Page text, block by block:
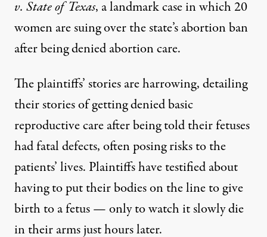
v. State of Texas, a landmarkcasein which 20
women are suing over the state’s abortion ban
after being denied abortion care.
The plaintiffs’ storiesare harrowing, detailing
their stories of getting denied basic
reproductive care after being told their fetuses
had fatal defects, often posing risks to the
patients’ lives. Plaintiffshave testifiedabout
having to put their bodies on the line to give
birth to a fetus — only to watch it slowly die
in their arms just hours later.